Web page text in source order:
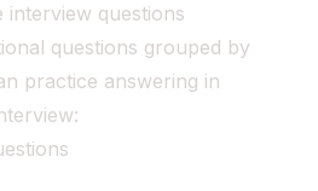
interview questions
questions grouped by
practice answering in